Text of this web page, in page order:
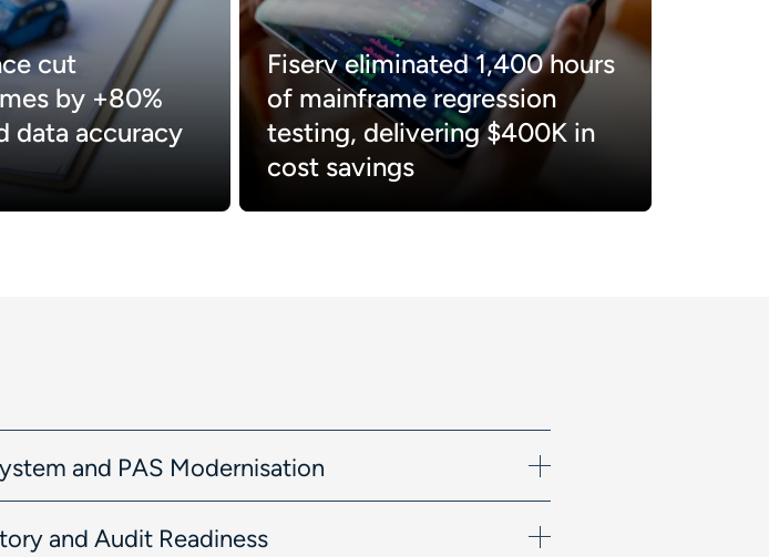
cut
by +80%
data accuracy
Fiserv eliminated 1,400 hours
of mainframe regression
testing, delivering $400K in
cost savings
and PAS Modernisation
and Audit Readiness